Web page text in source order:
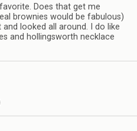
Does that get me
brownies would be fabulous)
and looked all around. I do like
and hollingsworth necklace